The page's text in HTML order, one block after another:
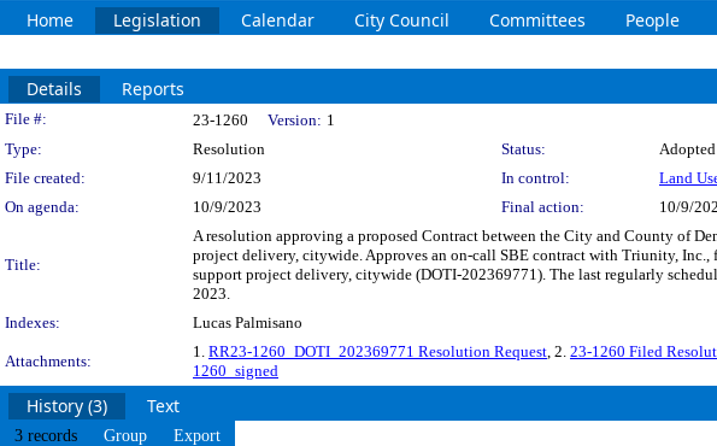
Home Legislation Calendar City Council Committees People
Details Reports
Legislation Details
File #: 23-1260 Version: 1
Type:
Resolution Status:
Adopted
File created:
9/11/2023 In control:
Land
On agenda:
10/9/2023 Final action: 10/9/
Title:
A resolution approving a proposed Contract between the City and County of
project delivery, citywide. Approves an on-call SBE contract with Triunity,
support project delivery, citywide (DOTI-202369771). The last regularly
2023.
Indexes:
Lucas Palmisano
Attachments:
1. RR23-1260_DOTI_202369771 Resolution Request, 2. 23-1260 Filed
1260_signed
History (3) Text
3 records Group Export